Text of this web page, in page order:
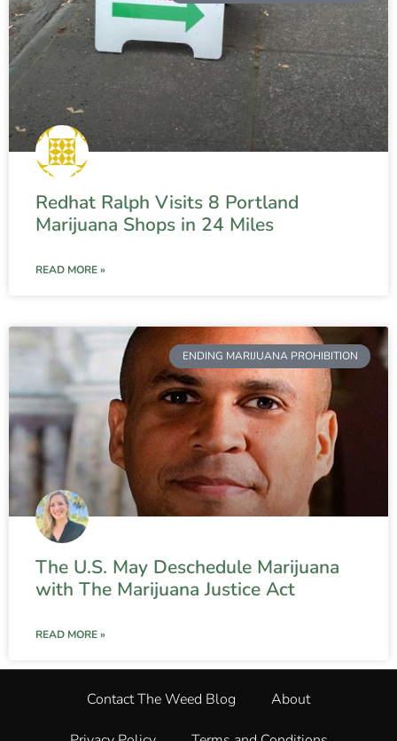
Redhat Ralph Visits 8 Portland
Marijuana Shops in 24 Miles
READ MORE »
ENDING MARIJUANA PROHIBITION
The U.S. May Deschedule Marijuana
with The Marijuana Justice Act
READ MORE »
Contact The Weed Blog About